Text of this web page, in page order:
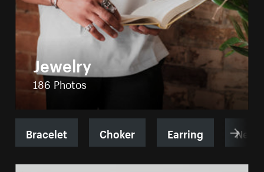
Jewelry
186 Photos
Bracelet Choker Earring